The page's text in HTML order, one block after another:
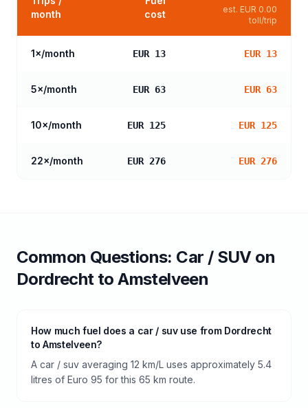
month
cost
est. EUR 0.00
toll/trip
1×/month EUR 13 EUR 13
5×/month EUR 63 EUR 63
10×/month EUR 125 EUR 125
22×/month EUR 276 EUR 276
Common Questions: Car / SUVon
DordrechttoAmstelveen
How much fuel does a car / suv use from Dordrecht
to Amstelveen?
A car / suv averaging 12 km/L uses approximately 5.4
litres of Euro 95 for this 65 km route.